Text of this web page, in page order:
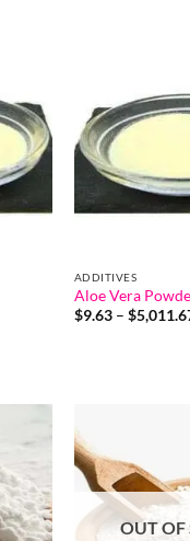
ADDITIVES
Aloe Vera
$9.63 – $
OUT OF